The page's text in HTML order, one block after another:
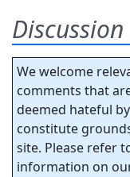
Discussion
We welcome
comments that
deemed hateful
constitute
site. Please refer
information on